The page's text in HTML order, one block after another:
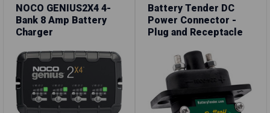
NOCO GENIUS2X4 4-
Bank 8 Amp Battery
Charger
Battery Tender DC
Power Connector -
Plug and Receptacle